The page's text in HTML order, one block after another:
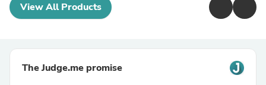
View All Products
The Judge.me promise